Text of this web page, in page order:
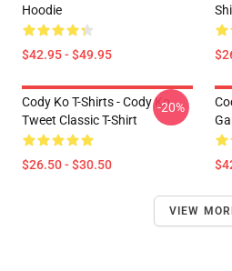
Hoodie
$42.95 - $49.95
Cody Ko T-Shirts - Cody Ko
Tweet Classic T-Shirt
$26.50 - $30.50
-20%
VIEW